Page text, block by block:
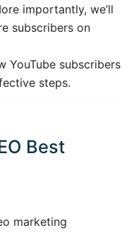
importantly, we’ll
subscribers on
YouTube subscribers
steps.
Best
marketing